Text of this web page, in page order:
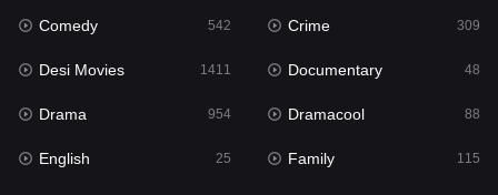
Gujarati 1
Hdmovie2
Hindi
Hindi Dubbed 884
Comedy 542 Crime 309
Desi Movies 1411 Documentary 48
Drama 954 Dramacool 88
English 25 Family 115